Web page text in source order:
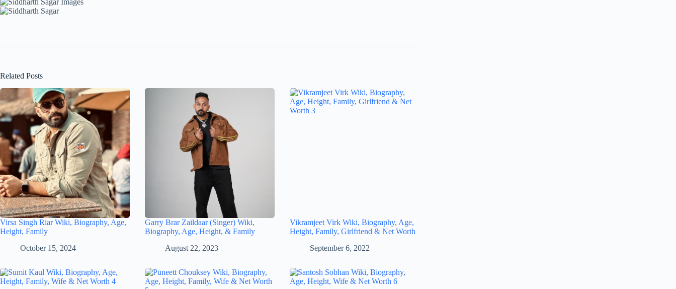
Related Posts
Virsa Singh Riar Wiki, Biography, Age,
Height, Family
October 15, 2024
Garry Brar Zaildaar (Singer) Wiki,
Biography, Age, Height, & Family
August 22, 2023
Vikramjeet Virk Wiki, Biography, Age,
Height, Family, Girlfriend & Net Worth
September 6, 2022